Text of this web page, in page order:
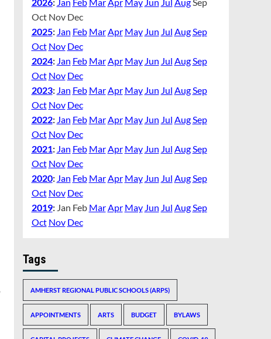
Oct Nov Dec
2025: Jan Feb MarApr May Jun Jul AugSep
Oct Nov Dec
2024: Jan Feb MarApr May Jun Jul AugSep
Oct Nov Dec
2023: Jan Feb MarApr May Jun Jul AugSep
Oct Nov Dec
2022: Jan Feb MarApr May Jun Jul AugSep
Oct Nov Dec
2021: Jan Feb MarApr May Jun Jul AugSep
Oct Nov Dec
2020: Jan Feb MarApr May Jun Jul AugSep
Oct Nov Dec
2019: Jan Feb MarApr May Jun Jul AugSep
Oct Nov Dec
Tags
AMHERST REGIONAL PUBLIC SCHOOLS (ARPS)
APPOINTMENTS ARTS BUDGET BYLAWS